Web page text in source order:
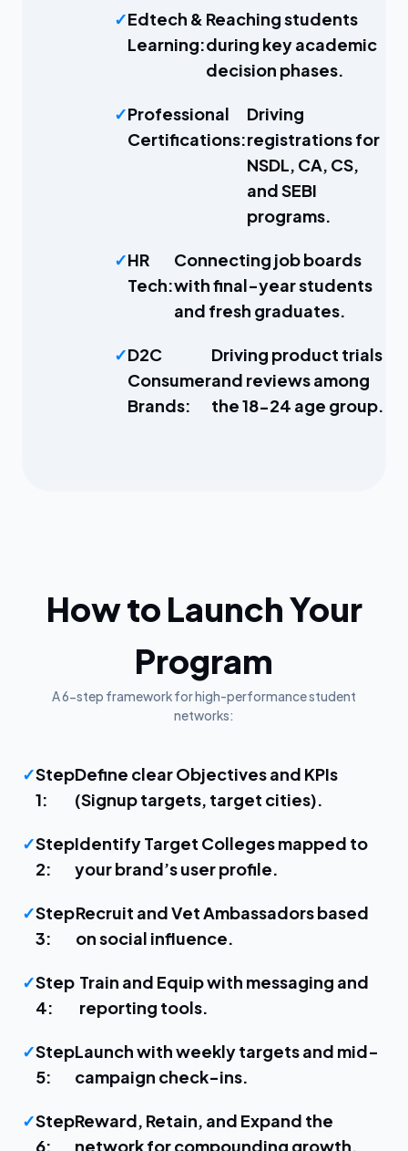
Edtech &
Learning:
Reaching students
during key academic
decision phases.
Professional
Certifications:
Driving
registrations for
NSDL, CA, CS,
and SEBI
programs.
HR
Tech:
Connecting job boards
with final-year students
and fresh graduates.
D2C
Consumer
Brands:
Driving product trials
and reviews among
the 18-24 age group.
How to Launch Your
Program
A 6-step framework for high-performance student
networks:
Step
1:
Define clear Objectives and KPIs
(Signup targets, target cities).
Step
2:
Identify Target Colleges mapped to
your brand’s user profile.
Step
3:
Recruit and Vet Ambassadors based
on social influence.
Step
4:
Train and Equip with messaging and
reporting tools.
Step
5:
Launch with weekly targets and mid-
campaign check-ins.
Step
6:
Reward, Retain, and Expand the
network for compounding growth.